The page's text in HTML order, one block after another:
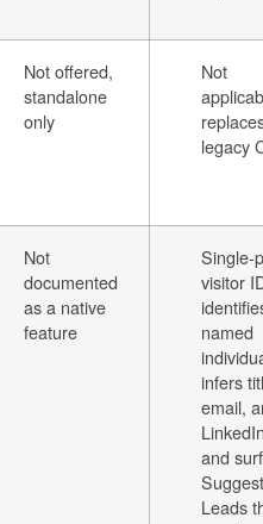
Not offered,
standalone
only
Not
legacy
Not
documented
as a native
feature
Single-
visitor
named
infers
email,
and
Leads